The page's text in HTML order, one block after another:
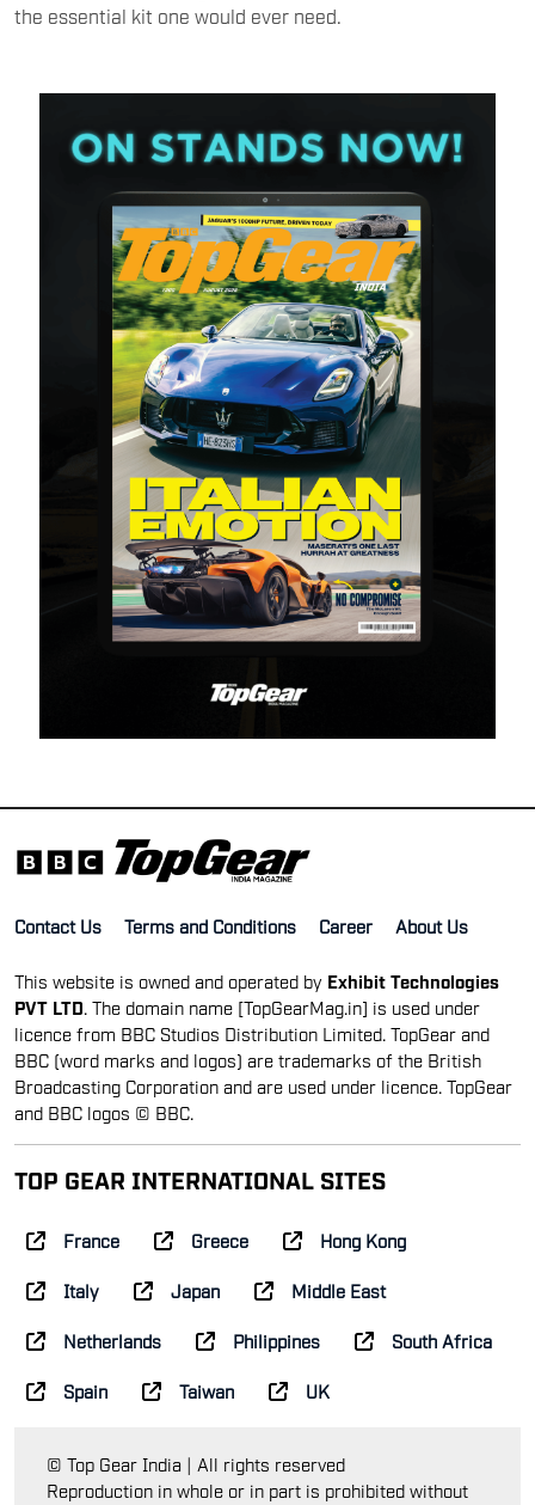
the essential kit one would ever need.
Contact Us Terms and Conditions Career About Us
This website is owned and operated by Exhibit Technologies
PVT LTD . The domain name [TopGearMag.in] is used under
licence from BBC Studios Distribution Limited. TopGear and
BBC (word marks and logos) are trademarks of the British
Broadcasting Corporation and are used under licence. TopGear
and BBC logos © BBC.
TOP GEAR INTERNATIONAL SITES
France Greece Hong Kong
Italy Japan Middle East
Netherlands Philippines South Africa
Spain Taiwan UK
© Top Gear India | All rights reserved
Reproduction in whole or in part is prohibited without